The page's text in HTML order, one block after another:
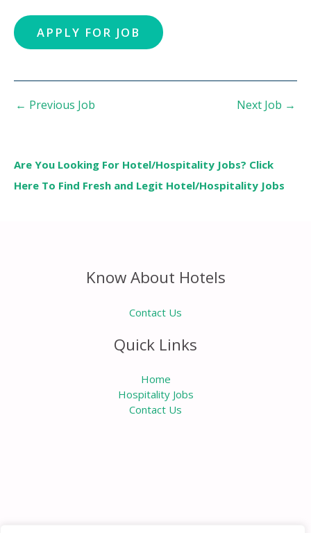
← Previous Job Next Job →
Are You Looking For Hotel/Hospitality Jobs? Click
Here To Find Fresh and Legit Hotel/Hospitality Jobs
Know About Hotels
Contact Us
Quick Links
Home
Hospitality Jobs
Contact Us